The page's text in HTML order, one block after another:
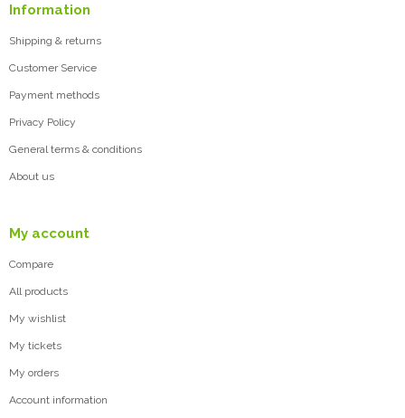
Information
Shipping & returns
Customer Service
Payment methods
Privacy Policy
General terms & conditions
About us
My account
Compare
All products
My wishlist
My tickets
My orders
Account information